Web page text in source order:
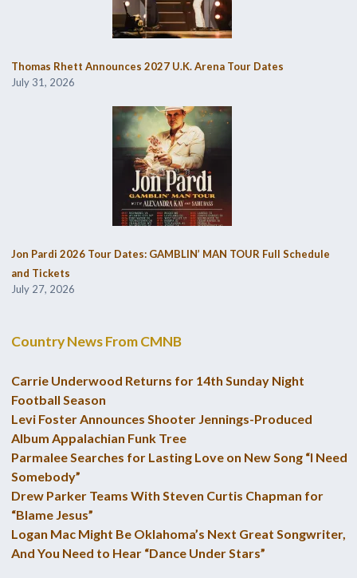
Thomas Rhett Announces 2027 U.K. Arena Tour Dates
July 31, 2026
Jon Pardi 2026 Tour Dates: GAMBLIN’ MAN TOUR Full Schedule
and Tickets
July 27, 2026
Country News From CMNB
Carrie Underwood Returns for 14th Sunday Night
Football Season
Levi Foster Announces Shooter Jennings-Produced
Album Appalachian Funk Tree
Parmalee Searches for Lasting Love on New Song “I Need
Somebody”
Drew Parker Teams With Steven Curtis Chapman for
“Blame Jesus”
Logan Mac Might Be Oklahoma’s Next Great Songwriter,
And You Need to Hear “Dance Under Stars”